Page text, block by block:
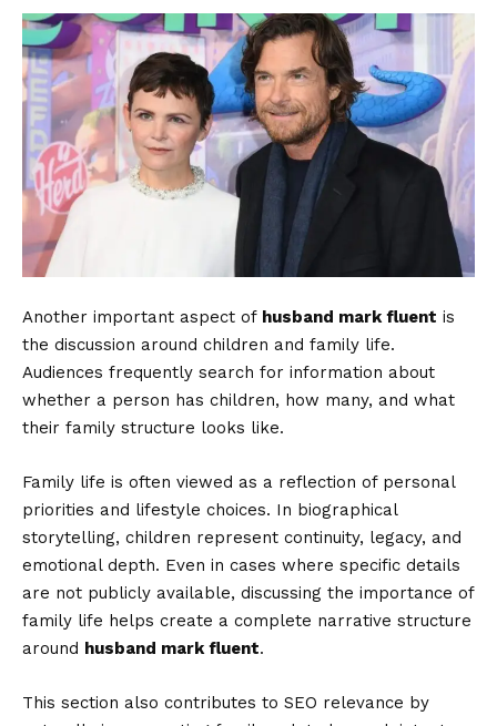
Another important aspect of husband mark fluent is
the discussion around children and family life.
Audiences frequently search for information about
whether a person has children, how many, and what
their family structure looks like.
Family life is often viewed as a reflection of personal
priorities and lifestyle choices. In biographical
storytelling, children represent continuity, legacy, and
emotional depth. Even in cases where specific details
are not publicly available, discussing the importance of
family life helps create a complete narrative structure
around husband mark fluent.
This section also contributes to SEO relevance by